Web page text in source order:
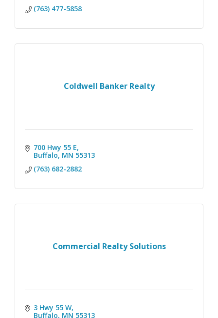
(763) 477-5858
Coldwell Banker Realty
700 Hwy 55 E
Buffalo MN 55313
(763) 682-2882
Commercial Realty Solutions
3 Hwy 55 W
Buffalo MN 55313